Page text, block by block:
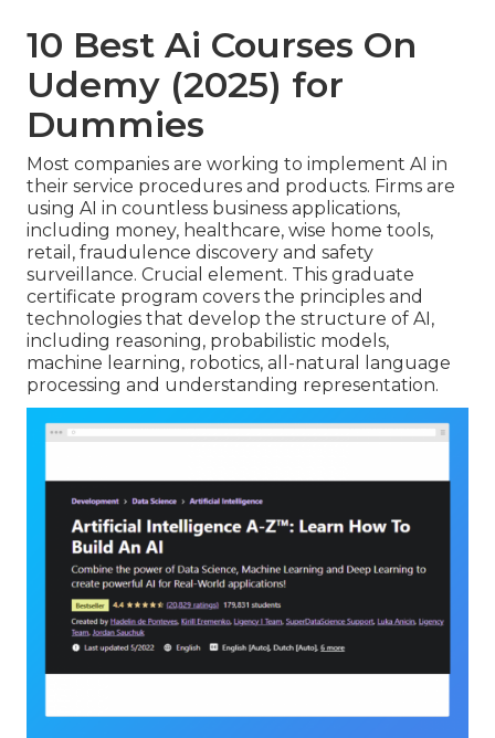
10 Best Ai Courses On
Udemy (2025) for
Dummies
Most companies are working to implement AI in
their service procedures and products. Firms are
using AI in countless business applications,
including money, healthcare, wise home tools,
retail, fraudulence discovery and safety
surveillance. Crucial element. This graduate
certificate program covers the principles and
technologies that develop the structure of AI,
including reasoning, probabilistic models,
machine learning, robotics, all-natural language
processing and understanding representation.